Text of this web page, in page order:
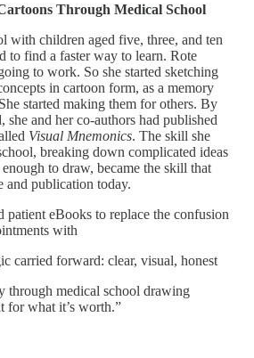
Through Medical School
with children aged five, three, and ten
to find a faster way to learn. Rote
to work. So she started sketching
in cartoon form, as a memory
started making them for others. By
she and her co-authors had published
Visual Mnemonics. The skill she
breaking down complicated ideas
to draw, became the skill that
and publication today.
patient eBooks to replace the confusion
with
carried forward: clear, visual, honest
through medical school drawing
for what it’s worth.”